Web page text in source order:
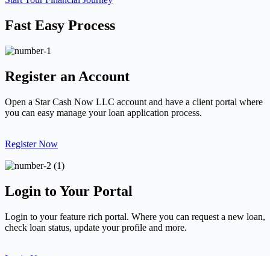
Fast Easy Process
Register an Account
Open a Star Cash Now LLC account and have a client portal where
you can easy manage your loan application process.
Register Now
Login to Your Portal
Login to your feature rich portal. Where you can request a new loan,
check loan status, update your profile and more.